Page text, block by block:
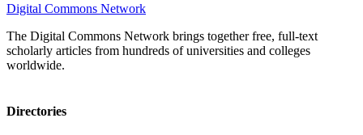
Digital Commons Network
The Digital Commons Network brings together free, full-text
scholarly articles from hundreds of universities and colleges
worldwide.
Directories